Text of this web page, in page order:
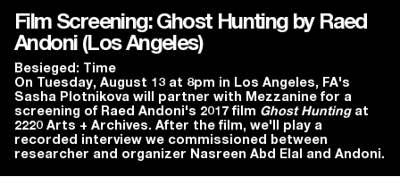
Film Screening: Ghost Hunting by Raed
Andoni (Los Angeles)
Besieged: Time
On Tuesday, August 13 at 8pm in Los Angeles, FA's
Sasha Plotnikova will partner with Mezzanine for a
screening of Raed Andoni's 2017 film Ghost Huntingat
2220 Arts + Archives. After the film, we'll play a
recorded interview we commissioned between
researcher and organizer Nasreen Abd Elal and Andoni.